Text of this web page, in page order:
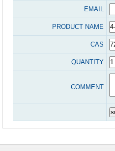
EMAIL
PRODUCT NAME
CAS
QUANTITY
COMMENT